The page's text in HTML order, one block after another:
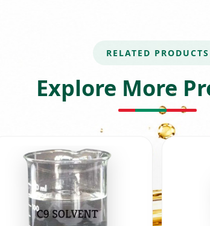
RELATED PRODUCTS
Explore More